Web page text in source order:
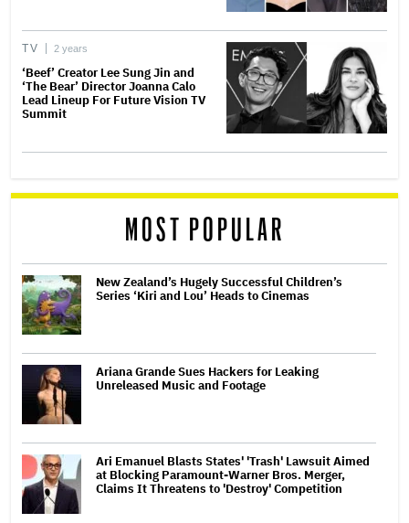
TV 2 years
‘Beef’ Creator Lee Sung Jin and
‘The Bear’ Director Joanna Calo
Lead Lineup For Future Vision TV
Summit
MOST POPULAR
New Zealand’s Hugely Successful Children’s
Series ‘Kiri and Lou’ Heads to Cinemas
Ariana Grande Sues Hackers for Leaking
Unreleased Music and Footage
Ari Emanuel Blasts States' 'Trash' Lawsuit Aimed
at Blocking Paramount-Warner Bros. Merger,
Claims It Threatens to 'Destroy' Competition